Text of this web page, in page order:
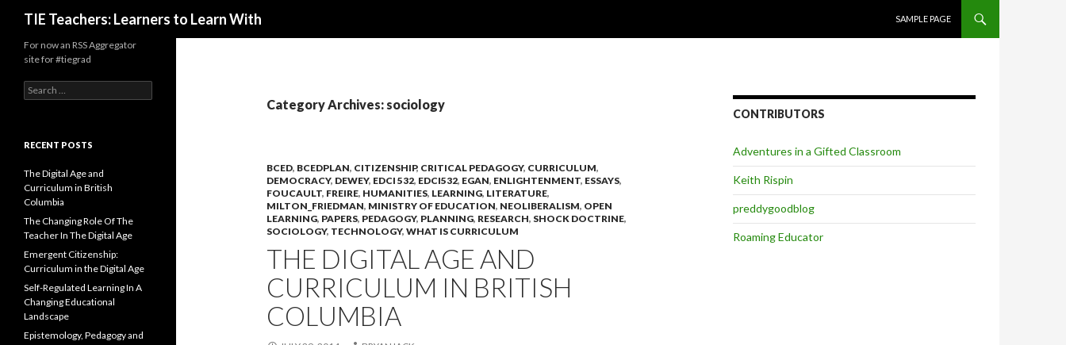
TIE Teachers: Learners to Learn With
SAMPLE PAGE
Category Archives: sociology
BCED, BCEDPLAN, CITIZENSHIP, CRITICAL PEDAGOGY, CURRICULUM,
DEMOCRACY, DEWEY, EDCI 532, EDCI532, EGAN, ENLIGHTENMENT, ESSAYS,
FOUCAULT, FREIRE, HUMANITIES, LEARNING, LITERATURE,
MILTON_FRIEDMAN, MINISTRY OF EDUCATION, NEOLIBERALISM, OPEN
LEARNING, PAPERS, PEDAGOGY, PLANNING, RESEARCH, SHOCK DOCTRINE,
SOCIOLOGY, TECHNOLOGY, WHAT IS CURRICULUM
THE DIGITAL AGE AND
CURRICULUM IN BRITISH
COLUMBIA
CONTRIBUTORS
Adventures in a Gifted Classroom
Keith Rispin
preddygoodblog
Roaming Educator
For now an RSS Aggregator
site for #tiegrad
Search
for:
RECENT POSTS
The Digital Age and
Curriculum in British
Columbia
The Changing Role Of The
Teacher In The Digital Age
Emergent Citizenship:
Curriculum in the Digital Age
Self-Regulated Learning In A
Changing Educational
Landscape
Epistemology, Pedagogy and